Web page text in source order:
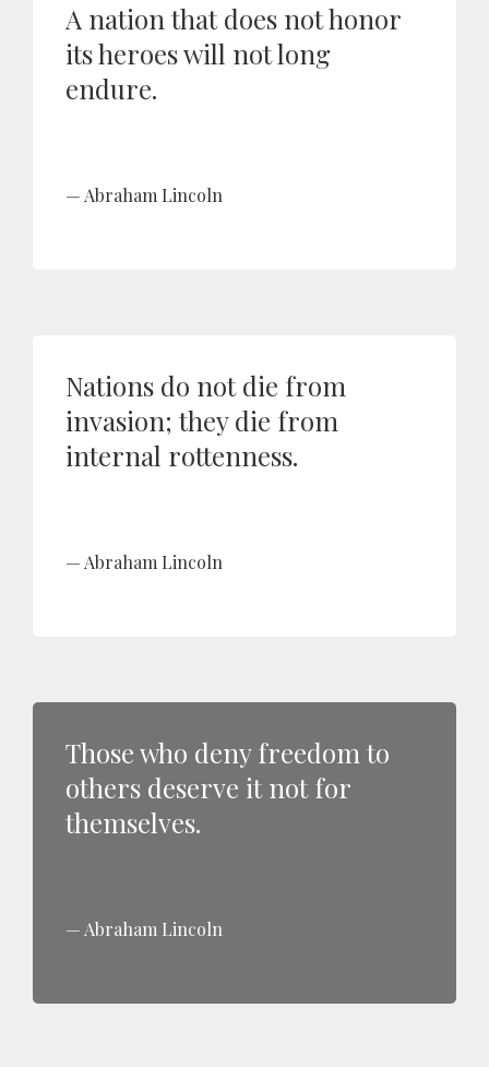
A nation that does not honor
its heroes will not long
endure.
Abraham Lincoln
Nations do not die from
invasion; they die from
internal rottenness.
Abraham Lincoln
Those who deny freedom to
others deserve it not for
themselves.
Abraham Lincoln